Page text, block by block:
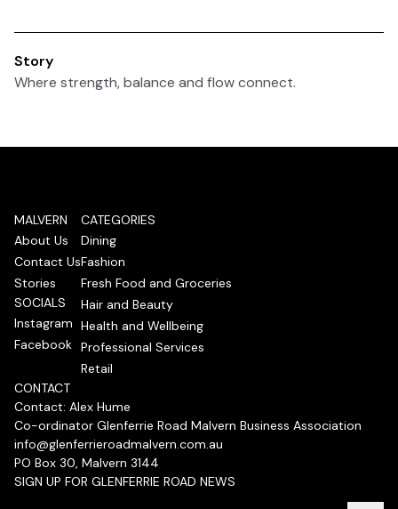
Story
Where strength, balance and flow connect.
MALVERN
About Us
Contact Us
Stories
SOCIALS
Instagram
Facebook
CATEGORIES
Dining
Fashion
Fresh Food and Groceries
Hair and Beauty
Health and Wellbeing
Professional Services
Retail
CONTACT
Contact: Alex Hume
Co-ordinator Glenferrie Road Malvern Business Association
info@glenferrieroadmalvern.com.au
PO Box 30, Malvern 3144
SIGN UP FOR GLENFERRIE ROAD NEWS